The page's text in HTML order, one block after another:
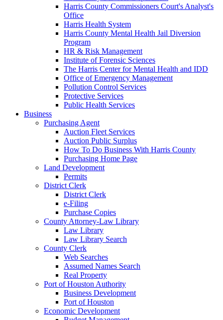
Harris County Commissioners Court's Analyst's
Office
Harris Health System
Harris County Mental Health Jail Diversion
Program
HR & Risk Management
Institute of Forensic Sciences
The Harris Center for Mental Health and IDD
Office of Emergency Management
Pollution Control Services
Protective Services
Public Health Services
Business
Purchasing Agent
Auction Fleet Services
Auction Public Surplus
How To Do Business With Harris County
Purchasing Home Page
Land Development
Permits
District Clerk
District Clerk
e-Filing
Purchase Copies
County Attorney-Law Library
Law Library
Law Library Search
County Clerk
Web Searches
Assumed Names Search
Real Property
Port of Houston Authority
Business Development
Port of Houston
Economic Development